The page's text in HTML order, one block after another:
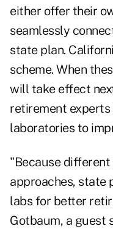
either offer their
seamlessly
state plan.
scheme. When
will take effect
retirement
laboratories to
"Because
approaches, state
labs for better
Gotbaum, a guest